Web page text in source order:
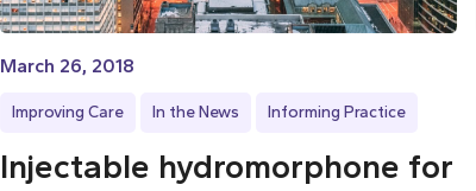
March 26, 2018
Improving Care In the News Informing Practice
Injectable hydromorphone for